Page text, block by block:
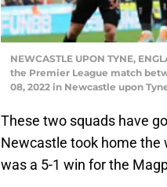
NEWCASTLE UPON TYNE,
the Premier League match
08, 2022 in Newcastle upon
These two squads have
Newcastle took home the
was a 5-1 win for the